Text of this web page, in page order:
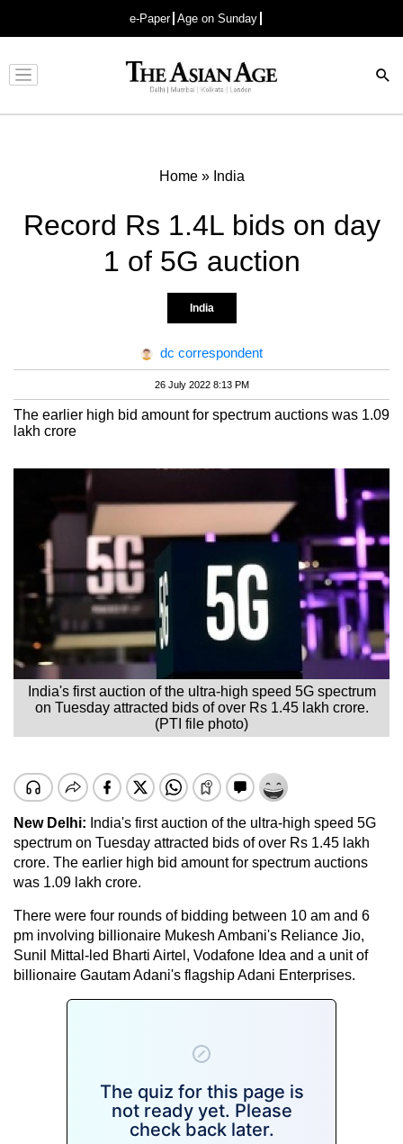
e-Paper Age on Sunday
Advertisement
Home» India
Record Rs 1.4L bids on day
1 of 5G auction
India
dc correspondent
26 July 2022 8:13 PM
The earlier high bid amount for spectrum auctions was 1.09
lakh crore
India's first auction of the ultra-high speed 5G spectrum
on Tuesday attracted bids of over Rs 1.45 lakh crore.
(PTI file photo)
New Delhi: India's first auction of the ultra-high speed 5G
spectrum on Tuesday attracted bids of over Rs 1.45 lakh
crore. The earlier high bid amount for spectrum auctions
was 1.09 lakh crore.
There were four rounds of bidding between 10 am and 6
pm involving billionaire Mukesh Ambani's Reliance Jio,
Sunil Mittal-led Bharti Airtel, Vodafone Idea and a unit of
billionaire Gautam Adani's flagship Adani Enterprises.